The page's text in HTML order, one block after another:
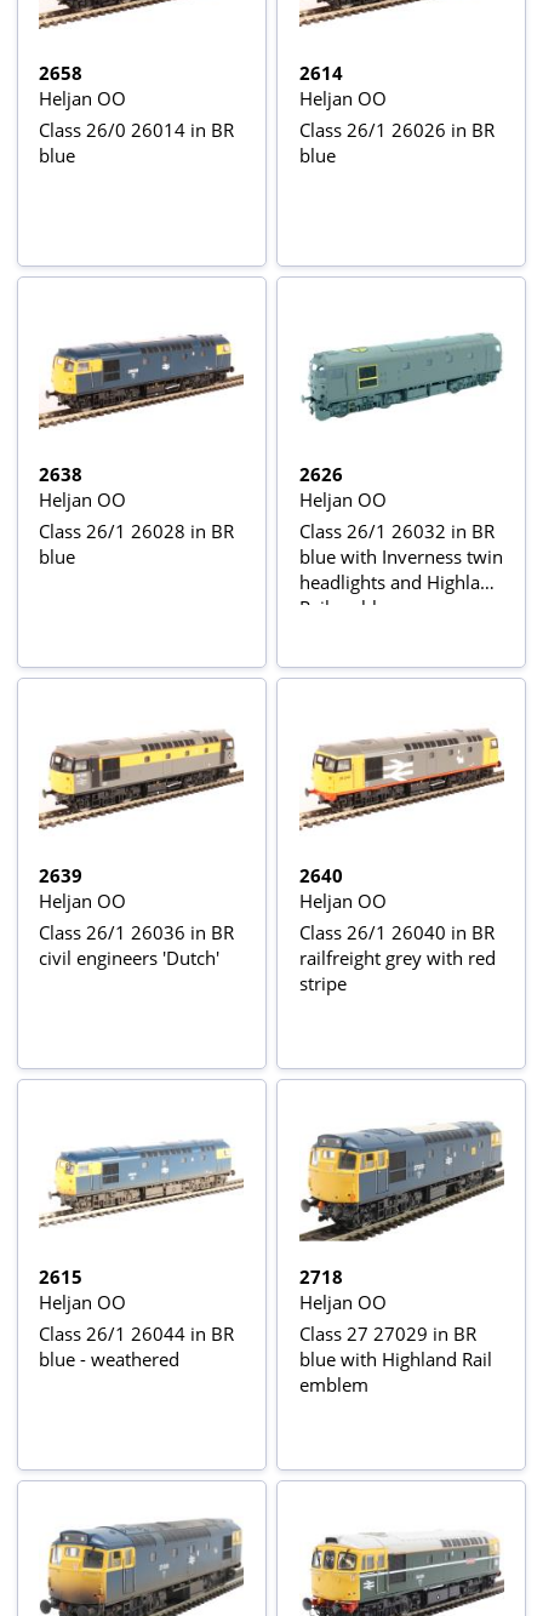
2658
Heljan OO
Class 26/0 26014 in BR
blue
2614
Heljan OO
Class 26/1 26026 in BR
blue
2638
Heljan OO
Class 26/1 26028 in BR
blue
2626
Heljan OO
Class 26/1 26032 in BR
blue with Inverness twin
headlights and Highland
Rail emblem -
2639
Heljan OO
Class 26/1 26036 in BR
civil engineers 'Dutch'
2640
Heljan OO
Class 26/1 26040 in BR
railfreight grey with red
stripe
2615
Heljan OO
Class 26/1 26044 in BR
blue - weathered
2718
Heljan OO
Class 27 27029 in BR
blue with Highland Rail
emblem